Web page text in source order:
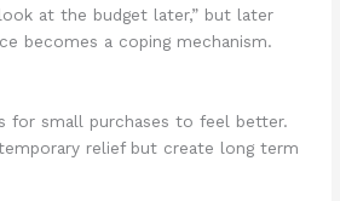
at the budget later,” but later
becomes a coping mechanism.
for small purchases to feel better.
relief but create long term